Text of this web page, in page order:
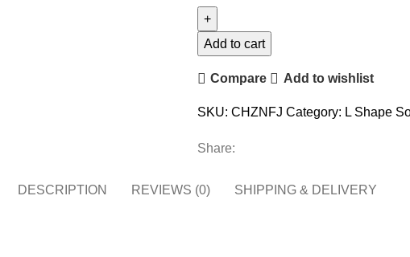
Add to cart
Compare Add to wishlist
SKU: CHZNFJ Category: L Shape
Share:
DESCRIPTION REVIEWS (0)
SHIPPING & DELIVERY